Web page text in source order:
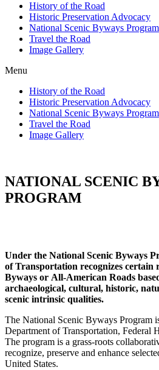
History of the Road
Historic Preservation Advocacy
National Scenic Byways Program
Travel the Road
Image Gallery
Menu
History of the Road
Historic Preservation Advocacy
National Scenic Byways Program
Travel the Road
Image Gallery
NATIONAL SCENIC
PROGRAM
Under the National Scenic Byways
of Transportation recognizes certain
Byways or All-American Roads
archaeological, cultural, historic,
scenic intrinsic qualities.
The National Scenic Byways Program
Department of Transportation, Federal
The program is a grass-roots
recognize, preserve and enhance
United States.